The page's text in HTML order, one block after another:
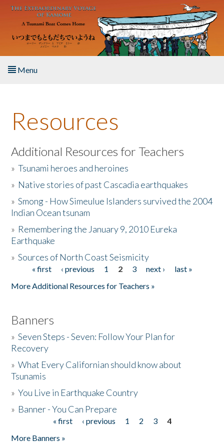
Skip to main content
Menu
About the Book
Listen to the Book
Activities
The Story & Student Exchange
Donate
Resources
Additional Resources for Teachers
»Tsunami heroes and heroines
» Native stories of past Cascadia earthquakes
»Smong - How Simeulue Islanders survived the 2004
Indian Ocean tsunam
» Remembering the January 9, 2010 Eureka
Earthquake
»Sources of North Coast Seismicity
Pages« first ‹ previous 1 2 3 next ›
last »
More Additional Resources for Teachers »
Banners
»Seven Steps - Seven: Follow Your Plan for
Recovery
»What Every Californian should know about
Tsunamis
»You Live in Earthquake Country
» Banner - You Can Prepare
« first ‹ previous 1 2 3
4
More Banners »